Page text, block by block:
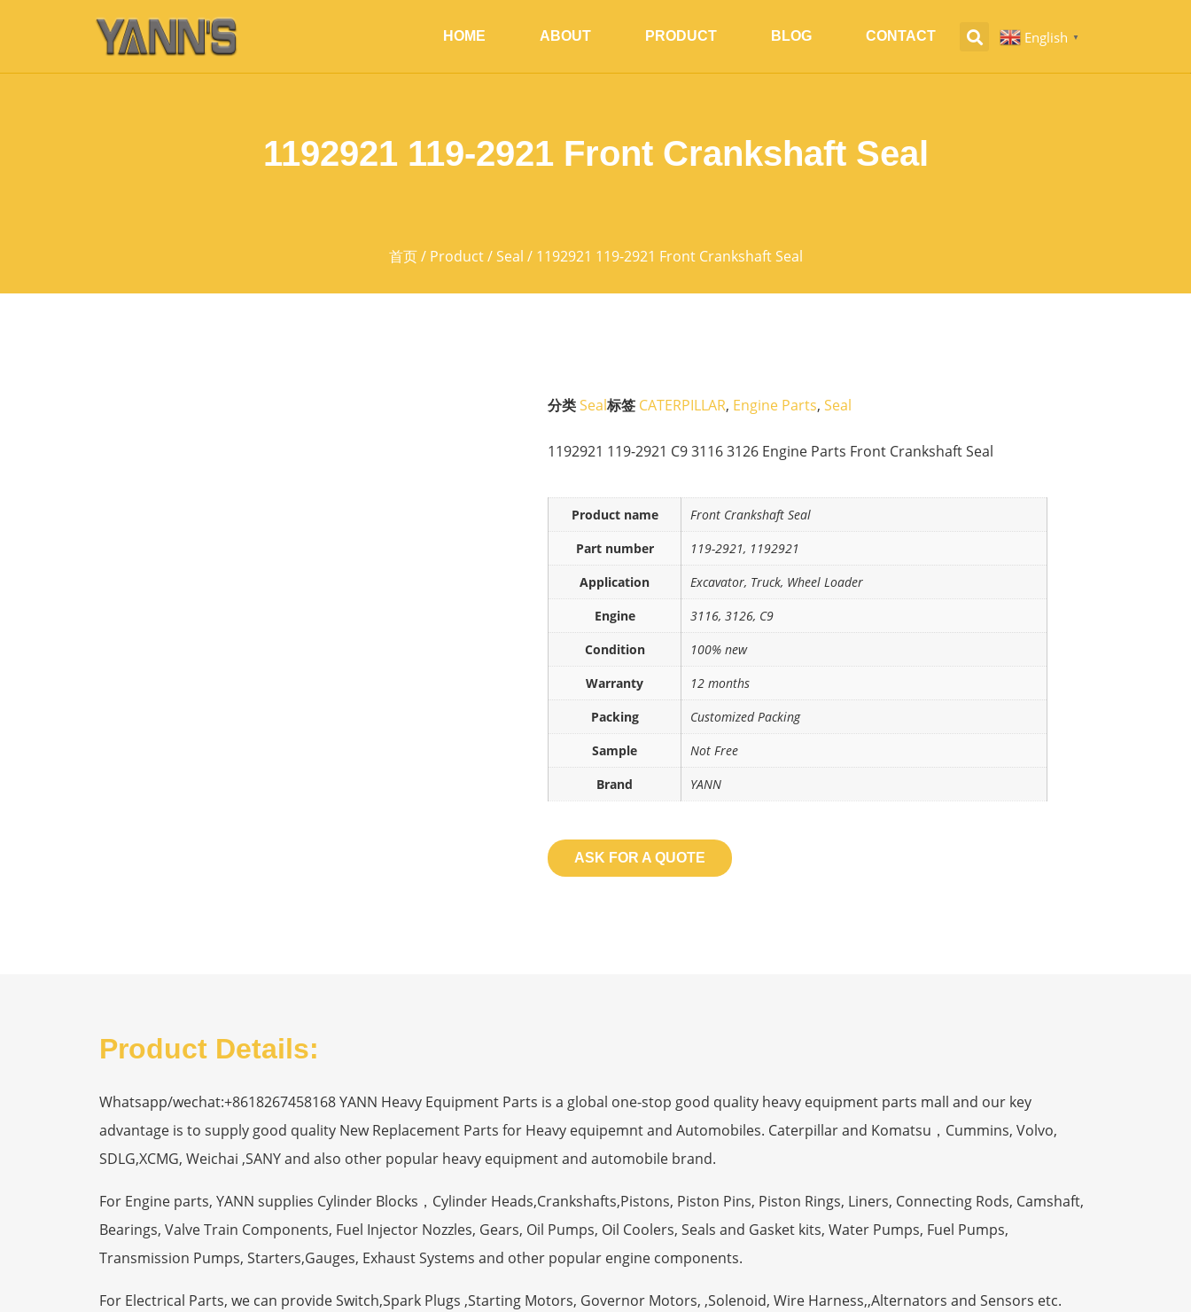
HOME ABOUT PRODUCT BLOG CONTACT English ▼
1192921 119-2921 Front Crankshaft Seal
首页/ Product/Seal / 1192921 119-2921 Front Crankshaft Seal
分类Seal标签 CATERPILLAR, Engine Parts, Seal
1192921 119-2921 C9 3116 3126 Engine Parts Front Crankshaft Seal
Product name
Front Crankshaft Seal
Part number
119-2921, 1192921
Application
Excavator, Truck, Wheel Loader
Engine
3116, 3126, C9
Condition
100% new
Warranty
12 months
Packing
Customized Packing
Sample
Not Free
Brand
YANN
ASK FOR A QUOTE
Product Details:
Whatsapp/wechat:+8618267458168 YANN Heavy Equipment Parts is a global one-stop good quality heavy equipment parts mall and our key
advantage is to supply good quality New Replacement Parts for Heavy equipemnt and Automobiles. Caterpillar and Komatsu，Cummins, Volvo,
SDLG,XCMG, Weichai ,SANY and also other popular heavy equipment and automobile brand.
For Engine parts, YANN supplies Cylinder Blocks，Cylinder Heads,Crankshafts,Pistons, Piston Pins, Piston Rings, Liners, Connecting Rods, Camshaft,
Bearings, Valve Train Components, Fuel Injector Nozzles, Gears, Oil Pumps, Oil Coolers, Seals and Gasket kits, Water Pumps, Fuel Pumps,
Transmission Pumps, Starters,Gauges, Exhaust Systems and other popular engine components.
For Electrical Parts, we can provide Switch,Spark Plugs ,Starting Motors, Governor Motors, ,Solenoid, Wire Harness,,Alternators and Sensors etc.